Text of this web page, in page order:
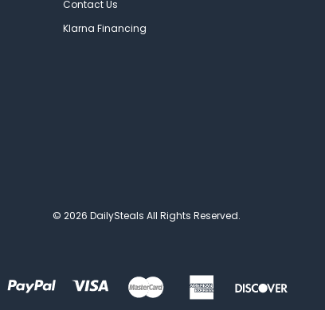
Contact Us
Klarna Financing
© 2026 DailySteals All Rights Reserved.